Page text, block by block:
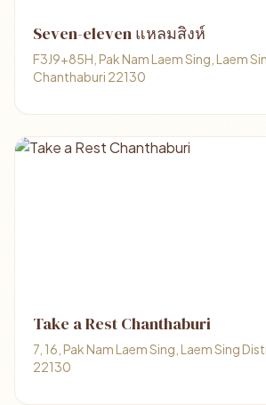
Seven-eleven แหลมสิงห์
F3J9+85H, Pak Nam Laem Sing, Laem
Chanthaburi 22130
Take a Rest Chanthaburi
7, 16, Pak Nam Laem Sing, Laem Sing
22130